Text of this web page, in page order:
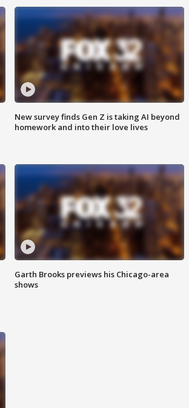
New survey finds Gen Z is taking AI beyond
homework and into their love lives
Garth Brooks previews his Chicago-area
shows